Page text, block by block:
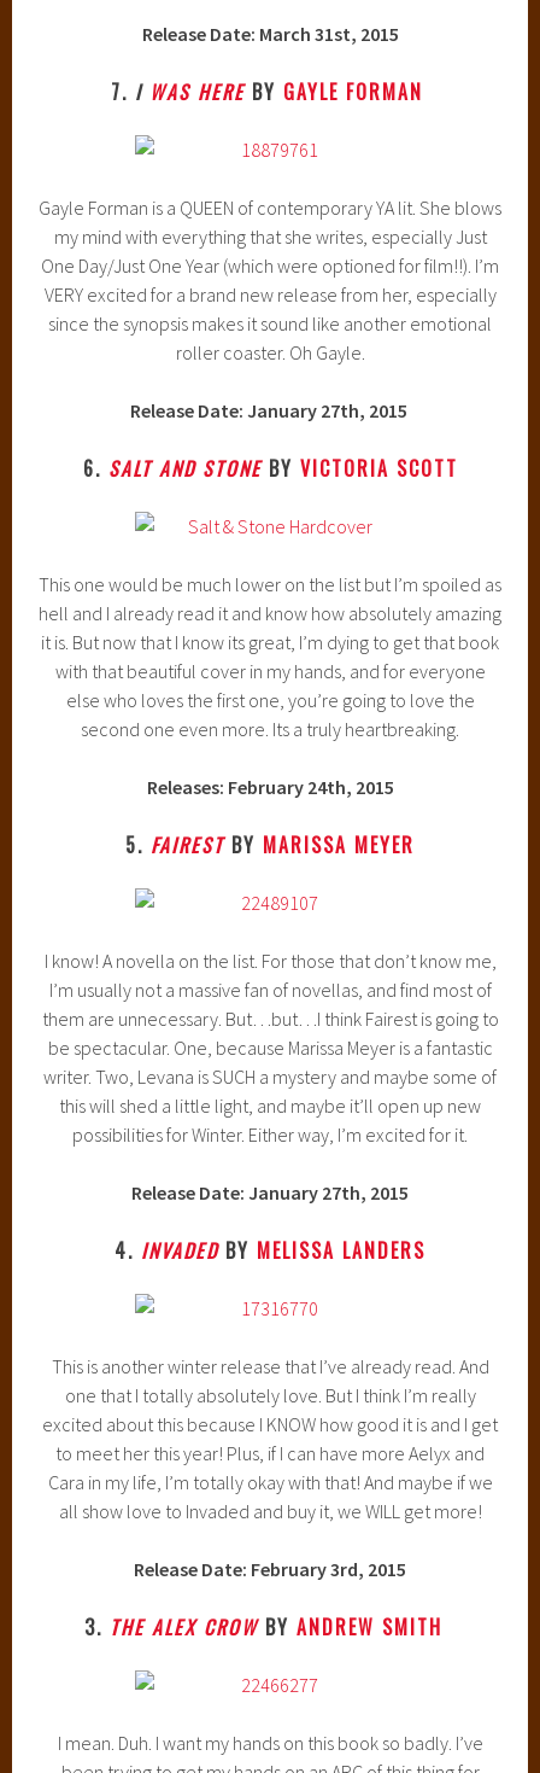
Release Date: March 31st, 2015
7. IWAS HEREBY GAYLE FORMAN
Gayle Forman is a QUEEN of contemporary YA lit. She blows
my mind with everything that she writes, especially Just
One Day/Just One Year (which were optioned for film!!). I’m
VERY excited for a brand new release from her, especially
since the synopsis makes it sound like another emotional
roller coaster. Oh Gayle.
Release Date: January 27th, 2015
6. SALT AND STONEBY VICTORIA SCOTT
This one would be much lower on the list but I’m spoiled as
hell and I already read it and know how absolutely amazing
it is. But now that I know its great, I’m dying to get that book
with that beautiful cover in my hands, and for everyone
else who loves the first one, you’re going to love the
second one even more. Its a truly heartbreaking.
Releases: February 24th, 2015
5. FAIRESTBY MARISSA MEYER
I know! A novella on the list. For those that don’t know me,
I’m usually not a massive fan of novellas, and find most of
them are unnecessary. But…but…I think Fairest is going to
be spectacular. One, because Marissa Meyer is a fantastic
writer. Two, Levana is SUCH a mystery and maybe some of
this will shed a little light, and maybe it’ll open up new
possibilities for Winter. Either way, I’m excited for it.
Release Date: January 27th, 2015
4. INVADEDBY MELISSA LANDERS
This is another winter release that I’ve already read. And
one that I totally absolutely love. But I think I’m really
excited about this because I KNOW how good it is and I get
to meet her this year! Plus, if I can have more Aelyx and
Cara in my life, I’m totally okay with that! And maybe if we
all show love to Invaded and buy it, we WILL get more!
Release Date: February 3rd, 2015
3. THE ALEX CROWBY ANDREW SMITH
I mean. Duh. I want my hands on this book so badly. I’ve